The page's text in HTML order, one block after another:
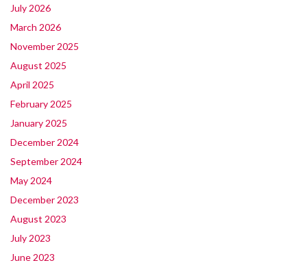
July 2026
March 2026
November 2025
August 2025
April 2025
February 2025
January 2025
December 2024
September 2024
May 2024
December 2023
August 2023
July 2023
June 2023